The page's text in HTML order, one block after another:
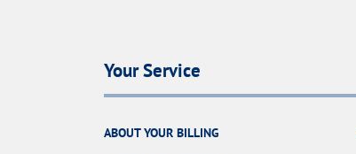
Your Service
ABOUT YOUR BILLING